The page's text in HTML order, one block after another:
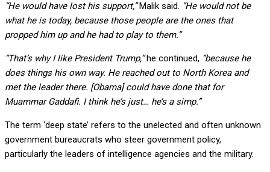
“He would have lost his support,”Malik said. “He would not be
what he is today, because those people are the ones that
propped him up and he had to play to them.”
“That’s why I like President Trump,”he continued, “because he
does things his own way. He reached out to North Korea and
met the leader there. [Obama] could have done that for
Muammar Gaddafi. I think he’s just… he’s a simp.”
The term ‘deep state’ refers to the unelected and often unknown
government bureaucrats who steer government policy,
particularly the leaders of intelligence agencies and the military.